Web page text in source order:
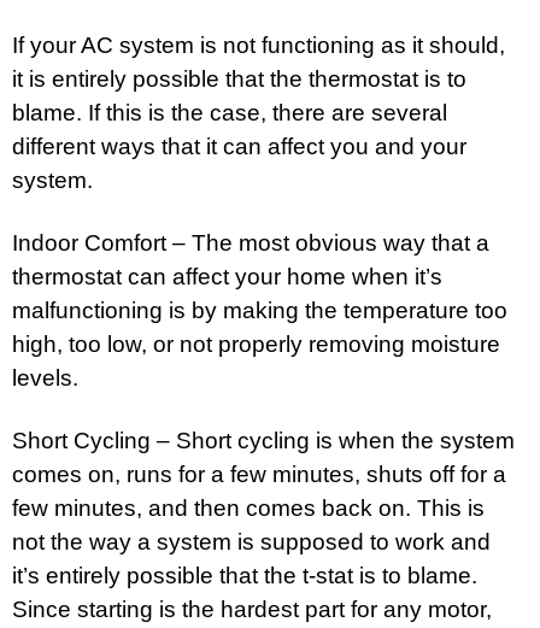
If your AC system is not functioning as it should,
it is entirely possible that the thermostat is to
blame. If this is the case, there are several
different ways that it can affect you and your
system.
Indoor Comfort – The most obvious way that a
thermostat can affect your home when it’s
malfunctioning is by making the temperature too
high, too low, or not properly removing moisture
levels.
Short Cycling – Short cycling is when the system
comes on, runs for a few minutes, shuts off for a
few minutes, and then comes back on. This is
not the way a system is supposed to work and
it’s entirely possible that the t-stat is to blame.
Since starting is the hardest part for any motor,